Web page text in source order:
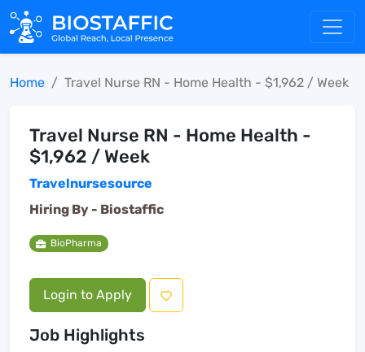
Home Travel Nurse RN - Home Health - $1,962 / Week
Travel Nurse RN - Home Health -
$1,962 / Week
Travelnursesource
Hiring By - Biostaffic
BioPharma
Login to Apply
Job Highlights